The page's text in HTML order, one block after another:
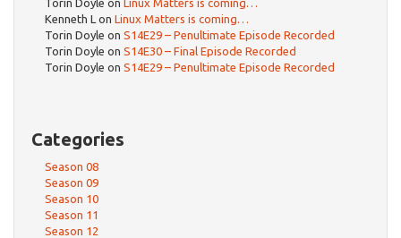
Torin Doyle on Linux Matters is coming…
Kenneth L on Linux Matters is coming…
Torin Doyle on S14E29 – Penultimate Episode Recorded
Torin Doyle on S14E30 – Final Episode Recorded
Torin Doyle on S14E29 – Penultimate Episode Recorded
Categories
Season 08
Season 09
Season 10
Season 11
Season 12